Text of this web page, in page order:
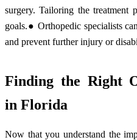
surgery. Tailoring the treatment
goals.● Orthopedic specialists
and prevent further injury or
Finding the Right
in Florida
Now that you understand the